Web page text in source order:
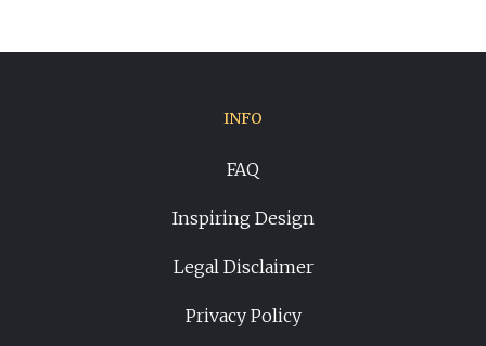
INFO
FAQ
Inspiring Design
Legal Disclaimer
Privacy Policy